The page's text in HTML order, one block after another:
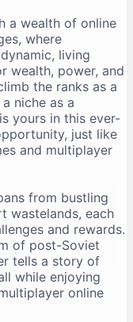
a wealth of online
where
living
wealth, power, and
the ranks as a
niche as a
yours in this ever-
just like
and multiplayer
from bustling
wastelands, each
and rewards.
of post-Soviet
tells a story of
while enjoying
online